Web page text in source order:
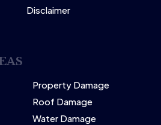
Disclaimer
Property Damage
Roof Damage
Water Damage